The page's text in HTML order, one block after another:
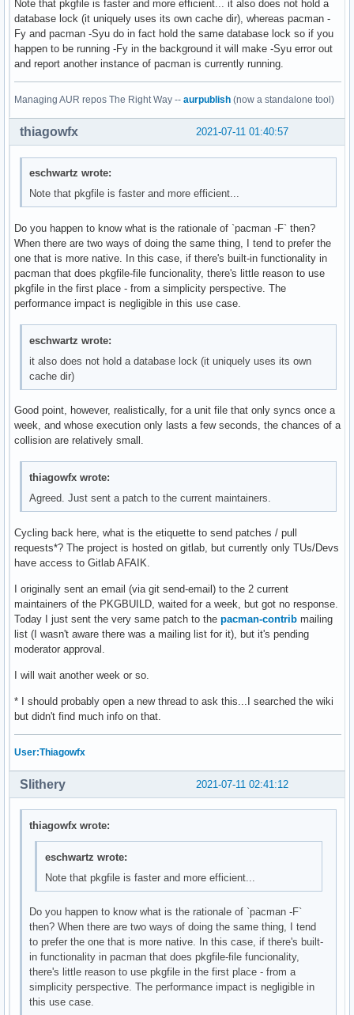
Note that pkgfile is faster and more efficient... it also does not hold a
database lock (it uniquely uses its own cache dir), whereas pacman -
Fy and pacman -Syu do in fact hold the same database lock so if you
happen to be running -Fy in the background it will make -Syu error out
and report another instance of pacman is currently running.
Managing AUR repos The Right Way -- aurpublish (now a standalone tool)
2021-07-11 01:40:57
thiagowfx
eschwartz wrote:
Note that pkgfile is faster and more efficient...
Do you happen to know what is the rationale of `pacman -F` then?
When there are two ways of doing the same thing, I tend to prefer the
one that is more native. In this case, if there's built-in functionality in
pacman that does pkgfile-file funcionality, there's little reason to use
pkgfile in the first place - from a simplicity perspective. The
performance impact is negligible in this use case.
eschwartz wrote:
it also does not hold a database lock (it uniquely uses its own
cache dir)
Good point, however, realistically, for a unit file that only syncs once a
week, and whose execution only lasts a few seconds, the chances of a
collision are relatively small.
thiagowfx wrote:
Agreed. Just sent a patch to the current maintainers.
Cycling back here, what is the etiquette to send patches / pull
requests*? The project is hosted on gitlab, but currently only TUs/Devs
have access to Gitlab AFAIK.
I originally sent an email (via git send-email) to the 2 current
maintainers of the PKGBUILD, waited for a week, but got no response.
Today I just sent the very same patch to the pacman-contrib mailing
list (I wasn't aware there was a mailing list for it), but it's pending
moderator approval.
I will wait another week or so.
* I should probably open a new thread to ask this...I searched the wiki
but didn't find much info on that.
User:Thiagowfx
2021-07-11 02:41:12
Slithery
thiagowfx wrote:
eschwartz wrote:
Note that pkgfile is faster and more efficient...
Do you happen to know what is the rationale of `pacman -F`
then? When there are two ways of doing the same thing, I tend
to prefer the one that is more native. In this case, if there's built-
in functionality in pacman that does pkgfile-file funcionality,
there's little reason to use pkgfile in the first place - from a
simplicity perspective. The performance impact is negligible in
this use case.